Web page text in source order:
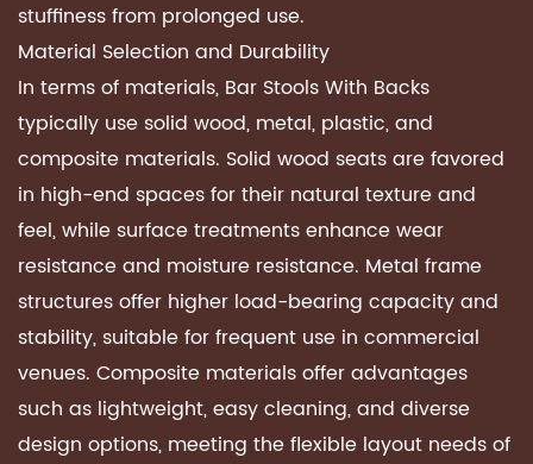
stuffiness from prolonged use.
Material Selection and Durability
In terms of materials, Bar Stools With Backs
typically use solid wood, metal, plastic, and
composite materials. Solid wood seats are favored
in high-end spaces for their natural texture and
feel, while surface treatments enhance wear
resistance and moisture resistance. Metal frame
structures offer higher load-bearing capacity and
stability, suitable for frequent use in commercial
venues. Composite materials offer advantages
such as lightweight, easy cleaning, and diverse
design options, meeting the flexible layout needs of